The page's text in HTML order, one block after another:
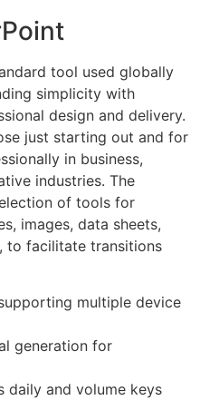
tool used globally
simplicity with
design and delivery.
just starting out and for
in business,
industries. The
of tools for
images, data sheets,
to facilitate transitions
multiple device
generation for
daily and volume keys